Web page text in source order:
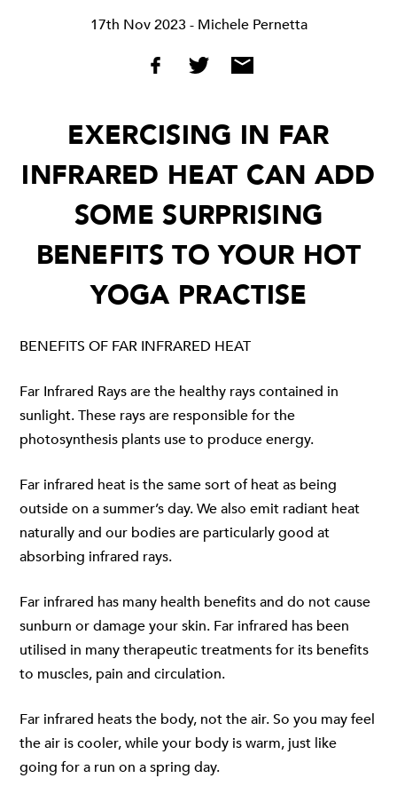
17th Nov 2023- Michele Pernetta
EXERCISING IN FAR
INFRARED HEAT CAN ADD
SOME SURPRISING
BENEFITS TO YOUR HOT
YOGA PRACTISE
BENEFITS OF FAR INFRARED HEAT
Far Infrared Rays are the healthy rays contained in
sunlight. These rays are responsible for the
photosynthesis plants use to produce energy.
Far infrared heat is the same sort of heat as being
outside on a summer’s day. We also emit radiant heat
naturally and our bodies are particularly good at
absorbing infrared rays.
Far infrared has many health benefits and do not cause
sunburn or damage your skin. Far infrared has been
utilised in many therapeutic treatments for its benefits
to muscles, pain and circulation.
Far infrared heats the body, not the air. So you may feel
the air is cooler, while your body is warm, just like
going for a run on a spring day.